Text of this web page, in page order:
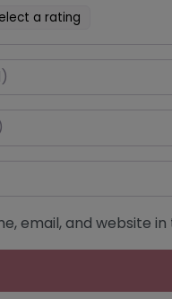
a rating
email, and website